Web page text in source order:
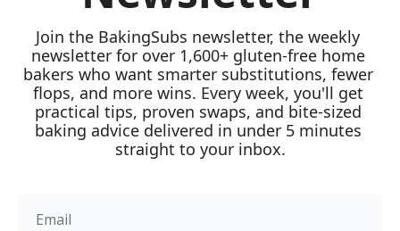
Join the BakingSubs newsletter, the weekly
newsletter for over 1,600+ gluten-free home
bakers who want smarter substitutions, fewer
flops, and more wins. Every week, you'll get
practical tips, proven swaps, and bite-sized
baking advice delivered in under 5 minutes
straight to your inbox.